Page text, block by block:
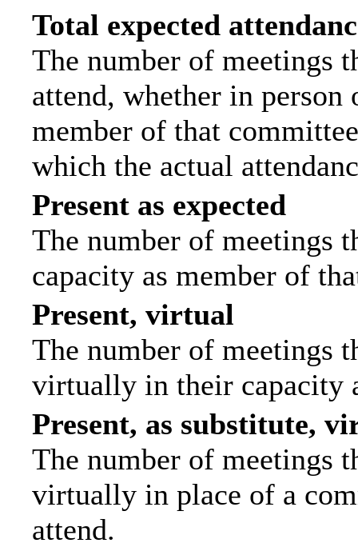
Total expected
The number of meetings
attend, whether in
member of that
which the actual
Present as expected
The number of meetings
capacity as member of
Present, virtual
The number of meetings
virtually in their capacity
Present, as substitute,
The number of meetings
virtually in place of a
attend.